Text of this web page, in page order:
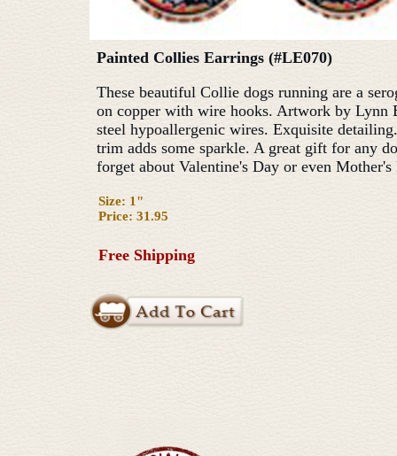
Painted Collies Earrings (#LE070)
These beautiful Collie dogs running are a
on copper with wire hooks. Artwork by Lynn
steel hypoallergenic wires. Exquisite
trim adds some sparkle. A great gift for any
forget about Valentine's Day or even
Size: 1"
Price: 31.95
Free Shipping